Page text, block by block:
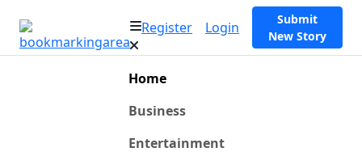
Register Login
Submit
New Story
Home
Business
Entertainment